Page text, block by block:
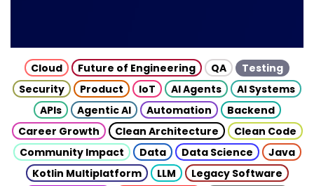
Cloud Future of Engineering QA
Testing
Security
Product IoT AI Agents
AI Systems
APIs
Agentic AI Automation
Backend
Career Growth
Clean Architecture
Clean Code
Community Impact
Data Data Science
Java
Kotlin Multiplatform
LLM
Legacy Software